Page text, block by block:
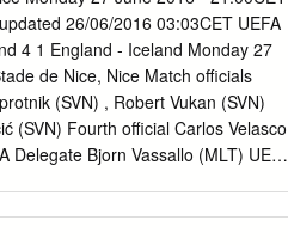
FC - Club Atlético de Cahill 75;
60 UEFA Champions League Date
- Chelsea Agüero 66, 90+1;
Chelsea FC - Club Atlético de
(og) Home Away Final Total
26/06/2016 03:03CET UEFA
4 1 England - Iceland Monday 27
de Nice, Nice Match officials
(SVN) , Robert Vukan (SVN)
(SVN) Fourth official Carlos Velasco
Delegate Bjorn Vassallo (MLT)